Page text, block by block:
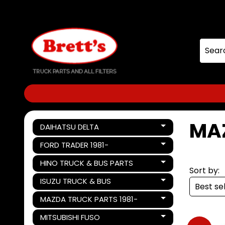
content
side
menu
DAIHATSU DELTA
Expand child menu
FORD TRADER 1981-
Expand child menu
HINO TRUCK & BUS PARTS
Expand child menu
ISUZU TRUCK & BUS
Expand child menu
MAZDA TRUCK PARTS 1981-
Expand child menu
MITSUBISHI FUSO
Expand child menu
Sort by: